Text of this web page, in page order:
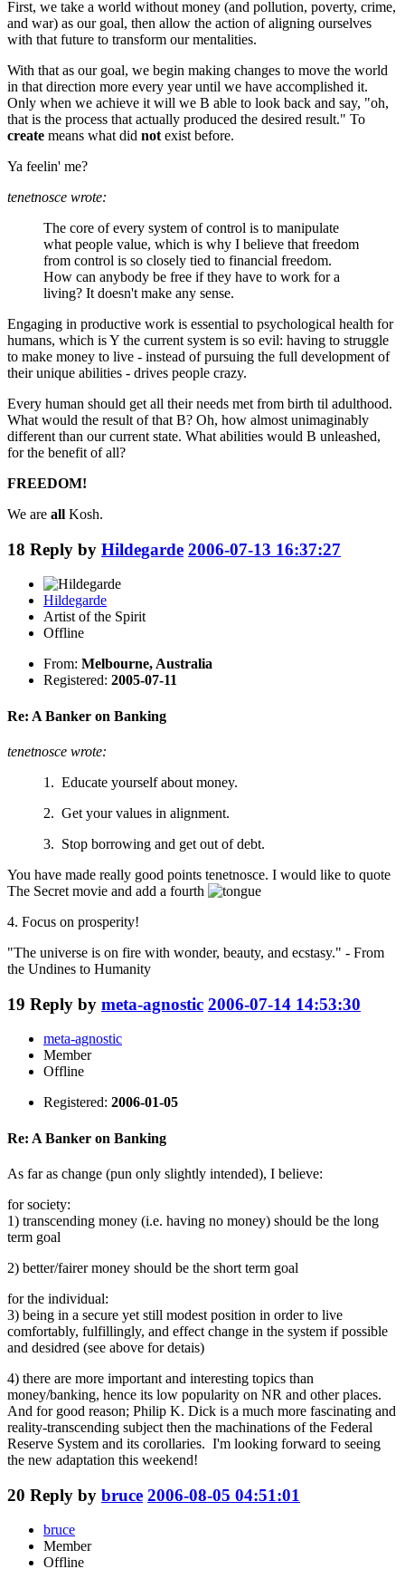
First, we take a world without money (and pollution, poverty, crime,
and war) as our goal, then allow the action of aligning ourselves
with that future to transform our mentalities.
With that as our goal, we begin making changes to move the world
in that direction more every year until we have accomplished it.
Only when we achieve it will we B able to look back and say, "oh,
that is the process that actually produced the desired result." To
create means what did not exist before.
Ya feelin' me?
tenetnosce wrote:
The core of every system of control is to manipulate
what people value, which is why I believe that freedom
from control is so closely tied to financial freedom.
How can anybody be free if they have to work for a
living? It doesn't make any sense.
Engaging in productive work is essential to psychological health for
humans, which is Y the current system is so evil: having to struggle
to make money to live - instead of pursuing the full development of
their unique abilities - drives people crazy.
Every human should get all their needs met from birth til adulthood.
What would the result of that B? Oh, how almost unimaginably
different than our current state. What abilities would B unleashed,
for the benefit of all?
FREEDOM!
We are all Kosh.
18 Reply by Hildegarde 2006-07-13 16:37:27
Hildegarde
Artist of the Spirit
Offline
From: Melbourne, Australia
Registered: 2005-07-11
Re: A Banker on Banking
tenetnosce wrote:
1. Educate yourself about money.
2. Get your values in alignment.
3. Stop borrowing and get out of debt.
You have made really good points tenetnosce. I would like to quote
The Secret movie and add a fourth
4. Focus on prosperity!
"The universe is on fire with wonder, beauty, and ecstasy." - From
the Undines to Humanity
19 Reply by meta-agnostic 2006-07-14 14:53:30
meta-agnostic
Member
Offline
Registered: 2006-01-05
Re: A Banker on Banking
As far as change (pun only slightly intended), I believe:
for society:
1) transcending money (i.e. having no money) should be the long
term goal
2) better/fairer money should be the short term goal
for the individual:
3) being in a secure yet still modest position in order to live
comfortably, fulfillingly, and effect change in the system if possible
and desidred (see above for detais)
4) there are more important and interesting topics than
money/banking, hence its low popularity on NR and other places.
And for good reason; Philip K. Dick is a much more fascinating and
reality-transcending subject then the machinations of the Federal
Reserve System and its corollaries. I'm looking forward to seeing
the new adaptation this weekend!
20 Reply by bruce 2006-08-05 04:51:01
bruce
Member
Offline